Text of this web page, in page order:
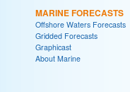
MARINE FORECASTS
Offshore Waters Forecasts
Gridded Forecasts
Graphicast
About Marine